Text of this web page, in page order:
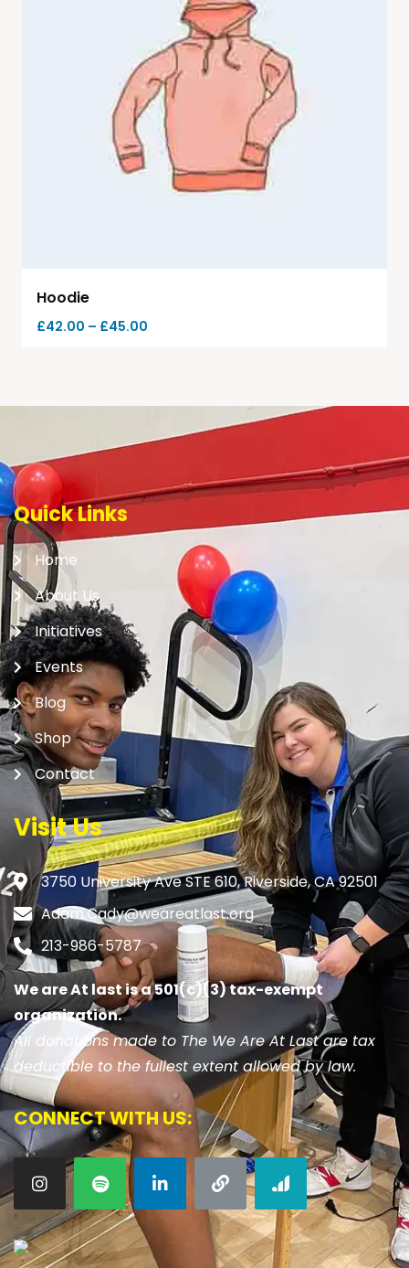
Hoodie
£42.00 – £45.00
Quick Links
Home
About Us
Initiatives
Events
Blog
Shop
Contact
Visit Us
3750 University Ave STE 610, Riverside, CA 92501
Adam.Cady@weareatlast.org
213-986-5787
We are At last is a 501(c)(3) tax-exempt
organization.
All donations made to The We Are At Last are tax
deductible to the fullest extent allowed by law.
CONNECT WITH US: